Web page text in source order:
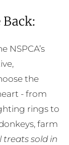
Back:
NSPCA’s
the
- from
rings to
farm
treats sold in